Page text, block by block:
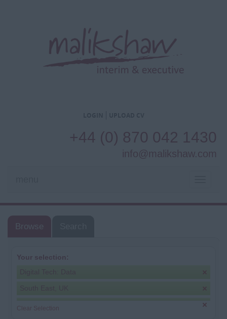
+44 (0) 870 042 1430
info@malikshaw.com
Browse
Your selection:
Clear Selection